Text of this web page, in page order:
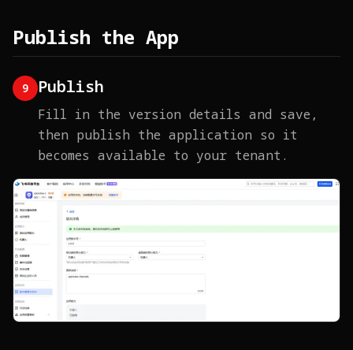
Publish the App
9 Publish
Fill in the version details and save,
then publish the application so it
becomes available to your tenant.